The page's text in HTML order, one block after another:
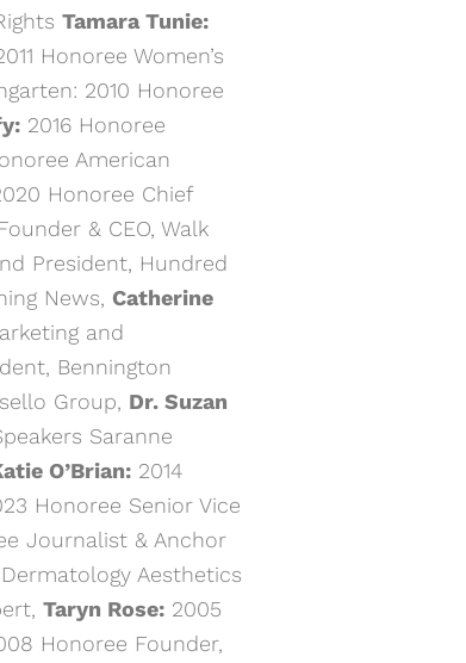
Tamara Tunie:
Honoree Women’s
2010 Honoree
2016 Honoree
American
Honoree Chief
& CEO, Walk
President, Hundred
News, Catherine
and
Bennington
Group, Dr. Suzan
Saranne
O’Brian: 2014
Honoree Senior Vice
Journalist & Anchor
Aesthetics
Taryn Rose: 2005
Honoree Founder,